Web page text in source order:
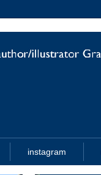
instagram